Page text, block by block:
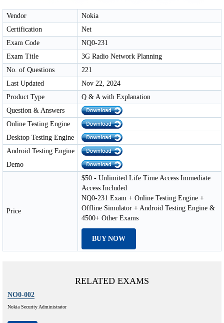
Vendor
Nokia
Certification
Net
Exam Code
NQ0-231
Exam Title
3G Radio Network Planning
No. of Questions
221
Last Updated
Nov 22, 2024
Product Type
Q & A with Explanation
Question & Answers
Online Testing Engine
Desktop Testing Engine
Android Testing Engine
Demo
Price
$50 - Unlimited Life Time Access Immediate
Access Included
NQ0-231 Exam + Online Testing Engine +
Offline Simulator + Android Testing Engine &
4500+ Other Exams
BUY NOW
RELATED EXAMS
NO0-002
Nokia Security Administrator